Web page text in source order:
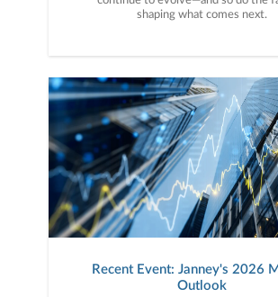
shaping what comes next.
Recent Event: Janney's 2026
Outlook